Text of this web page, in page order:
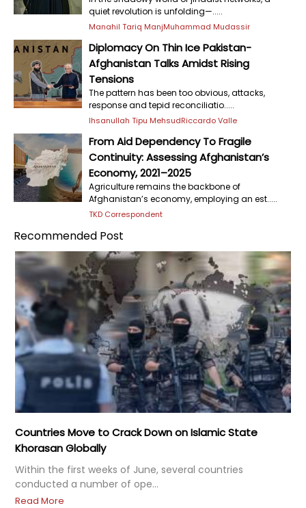
quiet revolution is unfolding—.....
Manahil Tariq ManjMuhammad Mudassir
Diplomacy On Thin Ice Pakistan-
Afghanistan Talks Amidst Rising
Tensions
The pattern has been too obvious, attacks,
response and tepid reconciliatio.....
Ihsanullah Tipu MehsudRiccardo Valle
From Aid Dependency To Fragile
Continuity: Assessing Afghanistan’s
Economy, 2021–2025
Agriculture remains the backbone of
Afghanistan’s economy, employing an est.....
TKD Correspondent
Recommended Post
Countries Move to Crack Down on Islamic State
Khorasan Globally
Within the first weeks of June, several countries
conducted a number of ope...
Read More